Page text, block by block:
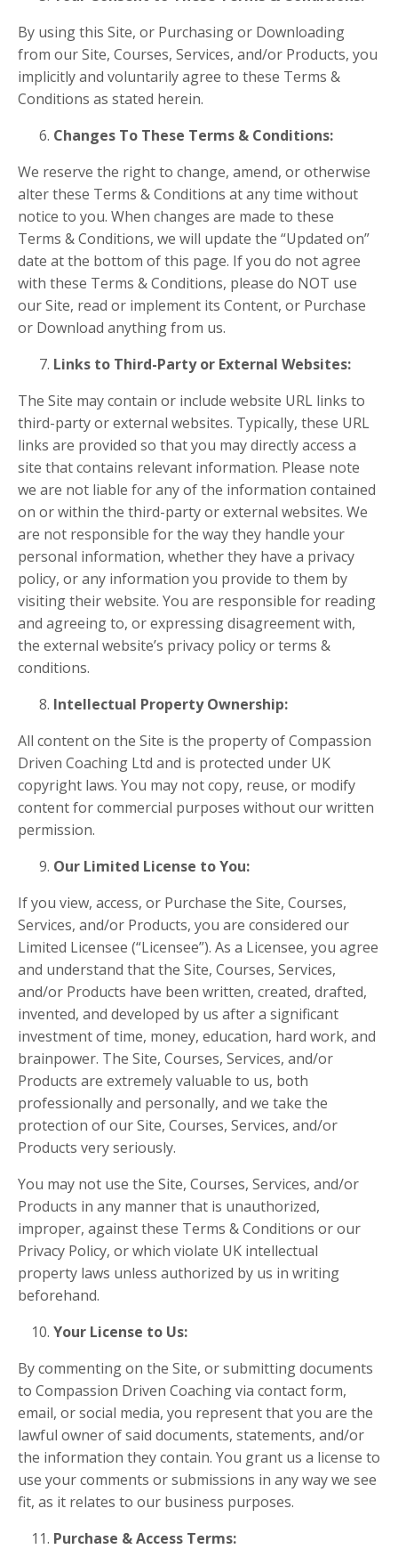
By using this Site, or Purchasing or Downloading
from ourSite, Courses, Services, and/or Products, you
implicitly and voluntarily agree to these Terms &
Conditions as stated herein.
Changes To These Terms & Conditions:
We reserve the right to change, amend, or otherwise
alter these Terms & Conditions at any time without
notice to you. When changes are made to these
Terms & Conditions, we will update the “Updated on”
date at the bottom of this page. If you do not agree
with these Terms & Conditions, please do NOT use
our Site, read or implement its Content, or Purchase
or Download anything from us.
Links to Third-Party or External Websites:
The Site may contain or include website URL links to
third-party or external websites. Typically, these URL
links are provided so that you may directly access a
site that contains relevant information. Please note
we are not liable for any of the information contained
on or within the third-party or external websites. We
are not responsible for the way they handle your
personal information, whether they have a privacy
policy, or any information you provide to them by
visiting their website. You are responsible for reading
and agreeing to, or expressing disagreement with,
the external website’s privacy policy or terms &
conditions.
Intellectual Property Ownership:
All content on the Site is the property of Compassion
Driven Coaching Ltd and is protected under UK
copyright laws. You may not copy, reuse, or modify
content for commercial purposes without our written
permission.
Our Limited License to You:
If you view, access, or Purchase the Site, Courses,
Services, and/or Products, you are considered our
Limited Licensee (“Licensee”). As a Licensee, you agree
and understand that the Site, Courses, Services,
and/or Products have been written, created, drafted,
invented, and developed by us after a significant
investment of time, money, education, hard work, and
brainpower. The Site, Courses, Services, and/or
Products are extremely valuable to us, both
professionally and personally, and we take the
protection of our Site, Courses, Services, and/or
Products very seriously.
You may not use the Site, Courses, Services, and/or
Products in any manner that is unauthorized,
improper, against these Terms & Conditions or our
Privacy Policy, or which violate UK intellectual
property laws unless authorized by us in writing
beforehand.
Your License to Us:
By commenting on the Site, or submitting documents
to Compassion Driven Coaching via contact form,
email, or social media, you represent that you are the
lawful owner of said documents, statements, and/or
the information they contain. You grant us a license to
use your comments or submissions in any way we see
fit, as it relates to our business purposes.
Purchase & Access Terms: